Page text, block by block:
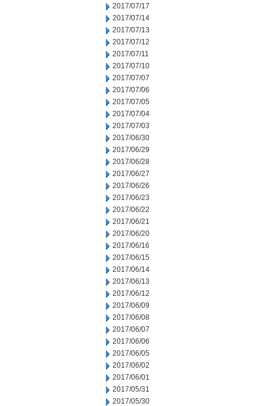
2017/07/17
2017/07/14
2017/07/13
2017/07/12
2017/07/11
2017/07/10
2017/07/07
2017/07/06
2017/07/05
2017/07/04
2017/07/03
2017/06/30
2017/06/29
2017/06/28
2017/06/27
2017/06/26
2017/06/23
2017/06/22
2017/06/21
2017/06/20
2017/06/16
2017/06/15
2017/06/14
2017/06/13
2017/06/12
2017/06/09
2017/06/08
2017/06/07
2017/06/06
2017/06/05
2017/06/02
2017/06/01
2017/05/31
2017/05/30